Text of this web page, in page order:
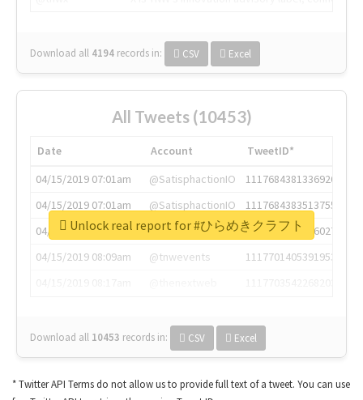
Download all 4194 records in: CSV Excel
All Tweets (10453)
Date Account
TweetID*
04/15/2019 07:01am
@SatisphactionIO
1117684381336920064
04/15/2019 07:01am
@SatisphactionIO
1117684383513755649
04/15/2019 07:03am
@annaercilla
1117684805876027392
04/15/2019 08:09am
@tnwevents
1117701405391953920
Download all 10453 records in: CSV Excel
Unlock real report for #ひらめきクラフト
* Twitter API Terms do not allow us to provide full text of a tweet. You can use